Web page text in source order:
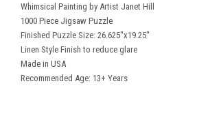
Whimsical Painting by Artist Janet Hill
1000 Piece Jigsaw Puzzle
Finished Puzzle Size: 26.625"x19.25"
Linen Style Finish to reduce glare
Made in USA
Recommended Age: 13+ Years